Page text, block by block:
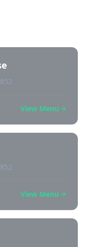
View Menu
View Menu